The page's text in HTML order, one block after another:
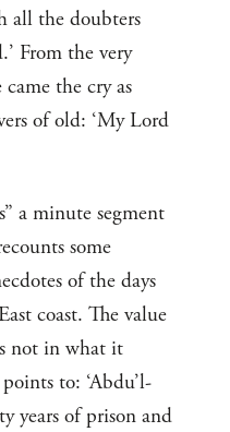
all the doubters
From the very
the cry as
of old: ‘My Lord
a minute segment
some
of the days
coast. The value
not in what it
to: ‘Abdu’l-
years of prison and